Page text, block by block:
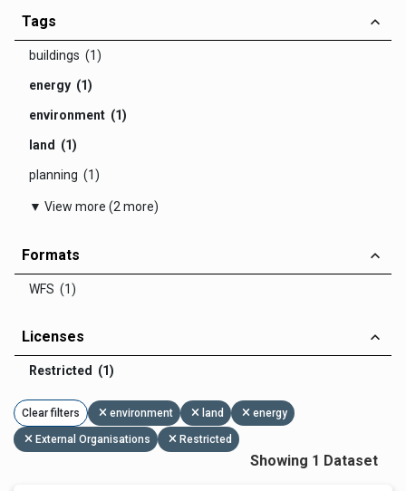
Tags
buildings (1)
energy (1)
environment (1)
land (1)
planning (1)
▼ View more (2 more)
Formats
WFS (1)
Licenses
Restricted (1)
Clear filters environment land energy
External Organisations Restricted
Showing 1 Dataset